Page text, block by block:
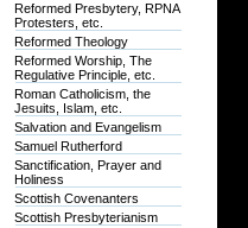
Reformed Presbytery, RPNA
Protesters, etc.
Reformed Theology
Reformed Worship, The
Regulative Principle, etc.
Roman Catholicism, the
Jesuits, Islam, etc.
Salvation and Evangelism
Samuel Rutherford
Sanctification, Prayer and
Holiness
Scottish Covenanters
Scottish Presbyterianism